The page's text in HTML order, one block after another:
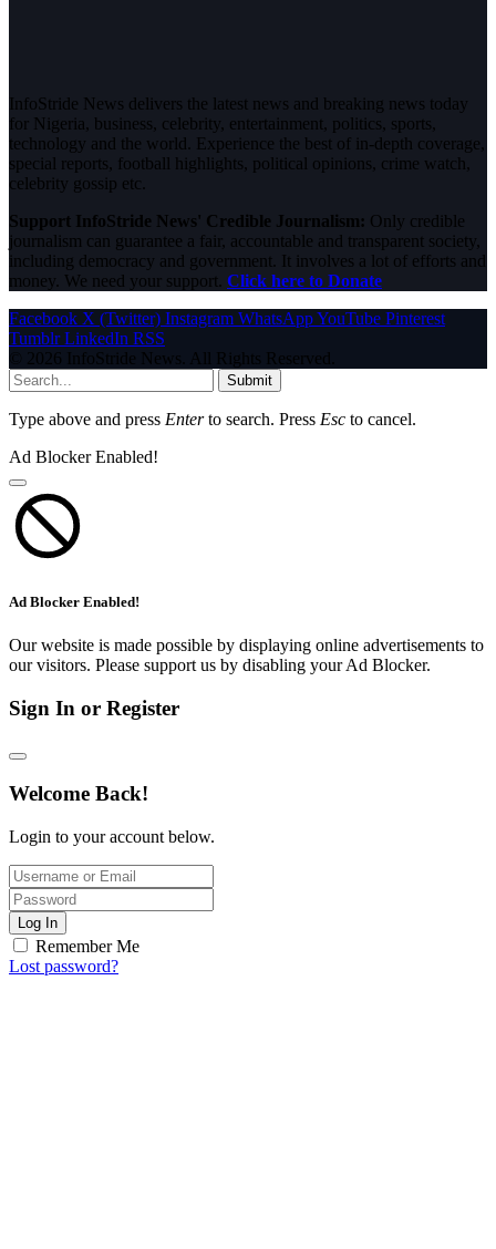
InfoStride News delivers the latest news and breaking news today
for Nigeria, business, celebrity, entertainment, politics, sports,
technology and the world. Experience the best of in-depth coverage,
special reports, football highlights, political opinions, crime watch,
celebrity gossip etc.
Support InfoStride News' Credible Journalism: Only credible
journalism can guarantee a fair, accountable and transparent society,
including democracy and government. It involves a lot of efforts and
money. We need your support. Click here to Donate
Facebook X (Twitter) Instagram WhatsAppYouTube Pinterest
Tumblr LinkedIn RSS
© 2026 InfoStride News. All Rights Reserved.
Submit
Type above and press Enterto search. Press Esc to cancel.
Ad Blocker Enabled!
Ad Blocker Enabled!
Our website is made possible by displaying online advertisements to
our visitors. Please support us by disabling your Ad Blocker.
Sign In or Register
Welcome Back!
Login to your account below.
Log In
Remember Me
Lost password?